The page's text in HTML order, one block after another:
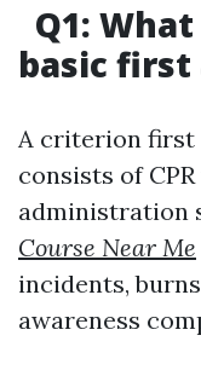
Q1:
basic first
A criterion first
consists of
administration
Course Near Me
incidents,
awareness